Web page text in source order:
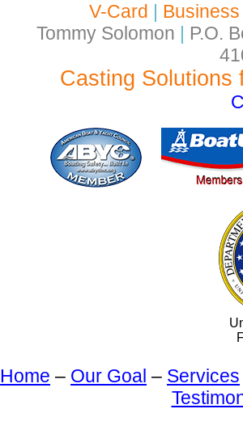
V-Card |
Tommy Solomon | P.O.
Casting Solutions
Home – Our Goal – Services